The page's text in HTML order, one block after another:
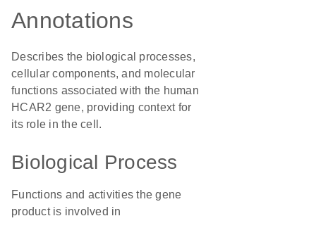
Annotations
Describes the biological processes,
cellular components, and molecular
functions associated with the human
HCAR2 gene, providing context for
its role in the cell.
Biological Process
Functions and activities the gene
product is involved in